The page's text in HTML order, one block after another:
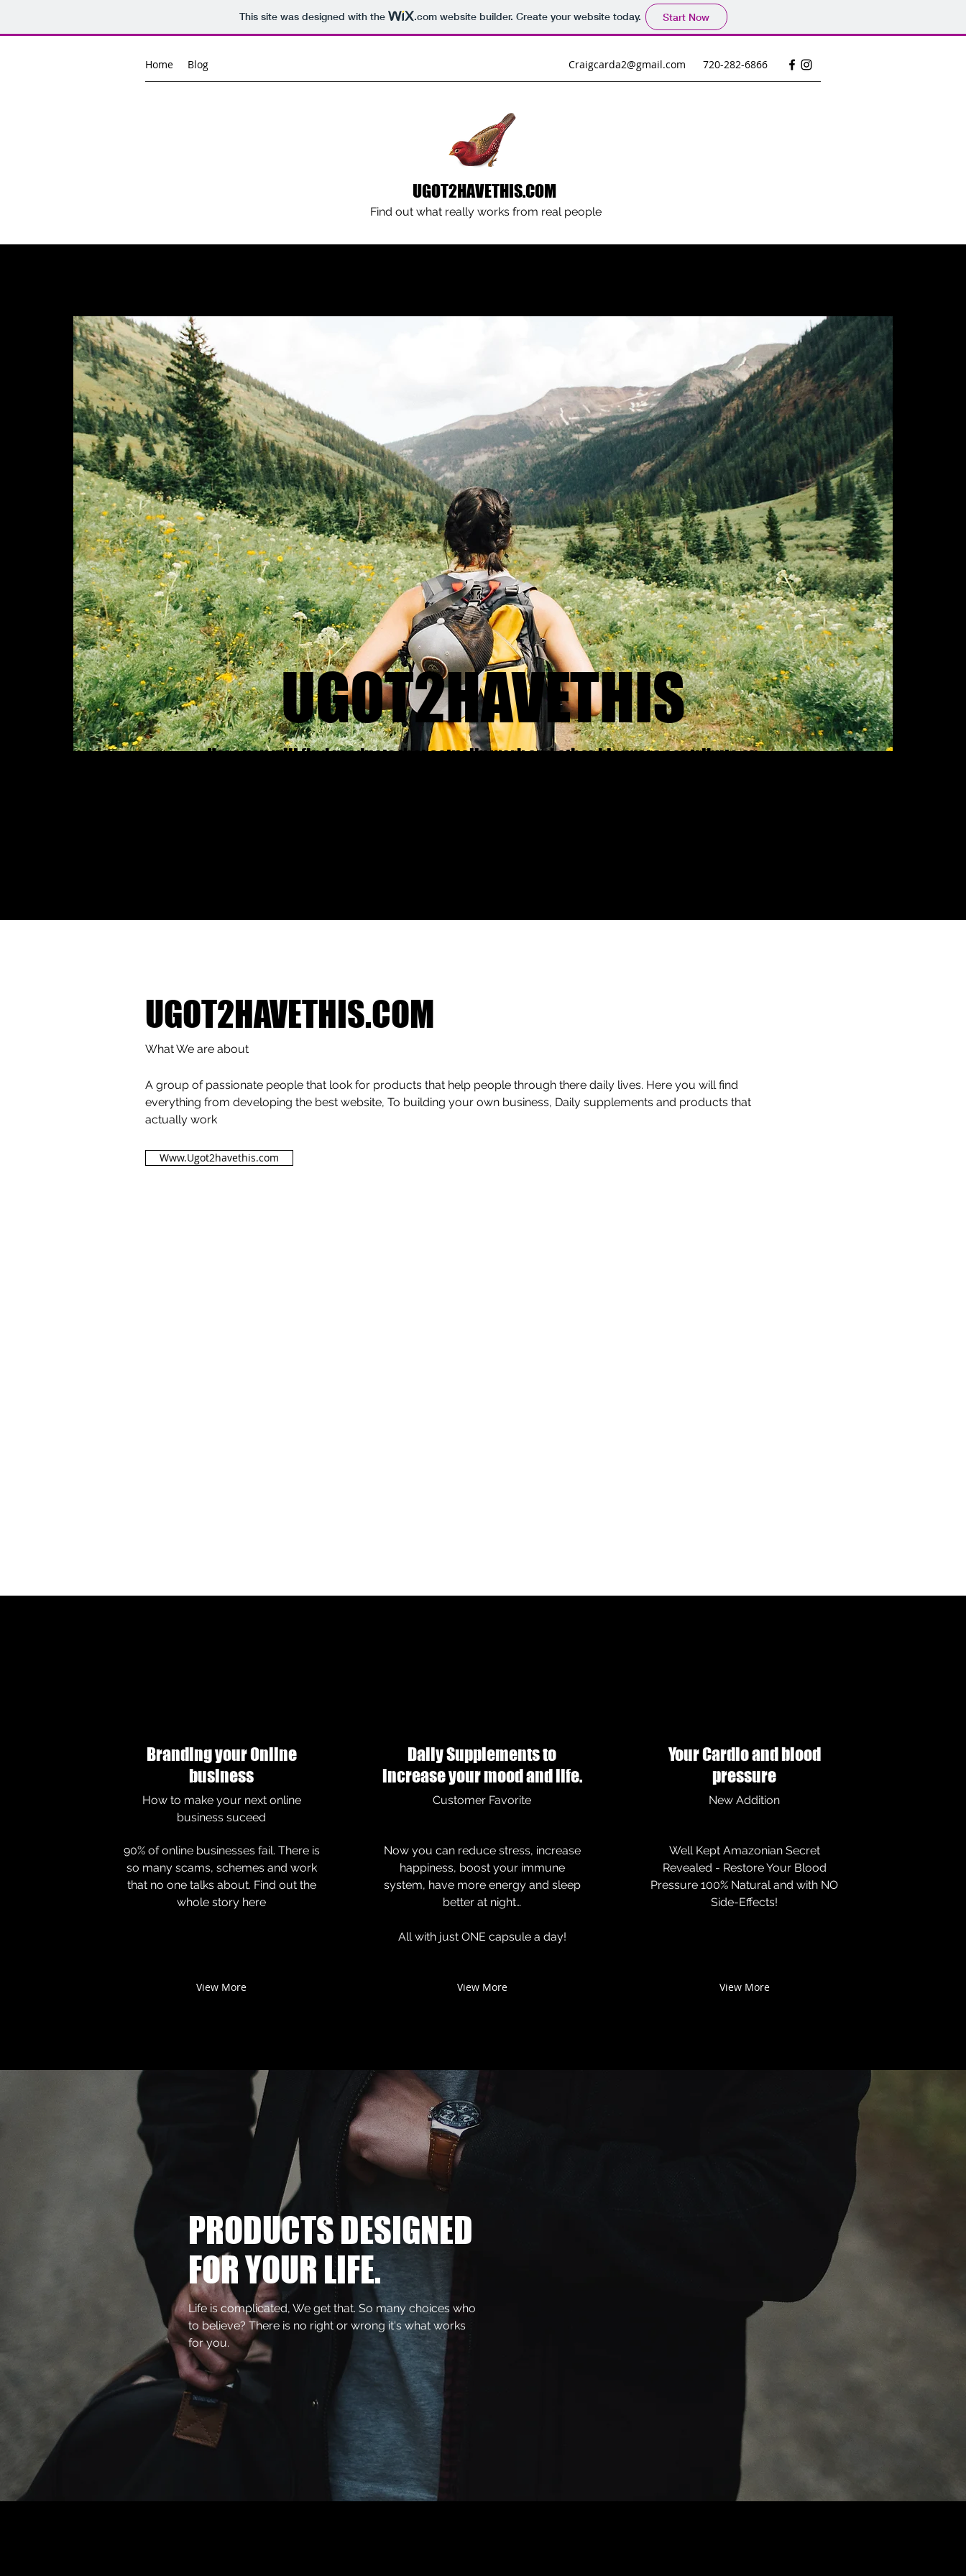
This site was designed with the .comwebsite builder. Create your website today. Start Now
Home Blog Craigcarda2@gmail.com 720-282-6866
UGOT2HAVETHIS.COM
Find out what really works from real people
UGOT2HAVETHIS
Here you will find products that actually work and other bloggers contribute on
UGOT2HAVETHIS.COM
What We are about
A group of passionate people that look for products that help people through there daily lives. Here you will find
everything from developing the best website, To building your own business, Daily supplements and products that
actually work
Www.Ugot2havethis.com
Branding your Online
business
How to make your next online
business suceed
90% of online businesses fail. There is
so many scams, schemes and work
that no one talks about. Find out the
whole story here
View More
Daily Supplements to
increase your mood and life.
Customer Favorite
Now you can reduce stress, increase
happiness, boost your immune
system, have more energy and sleep
better at night…
All with just ONE capsule a day!
View More
Your Cardio and blood
pressure
New Addition
Well Kept Amazonian Secret
Revealed - Restore Your Blood
Pressure 100% Natural and with NO
Side-Effects!
View More
PRODUCTS DESIGNED
FOR YOUR LIFE.
Life is complicated, We get that. So many choices who
to believe? There is no right or wrong it's what works
for you.